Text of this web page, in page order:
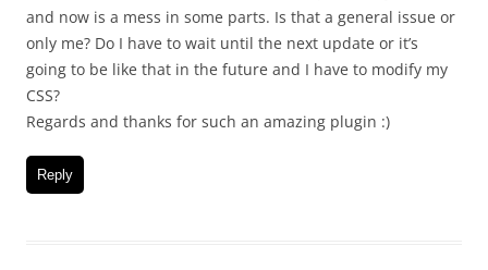
and now is a mess in some parts. Is that a general issue or
only me? Do I have to wait until the next update or it’s
going to be like that in the future and I have to modify my
CSS?
Regards and thanks for such an amazing plugin :)
Reply